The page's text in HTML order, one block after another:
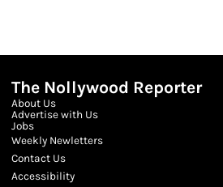
The Nollywood Reporter
About Us
Advertise with Us
Jobs
Weekly Newletters
Contact Us
Accessibility